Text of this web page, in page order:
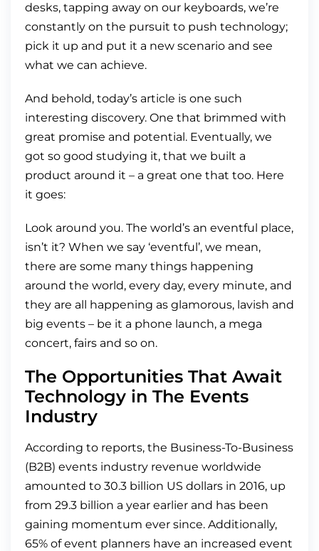
desks, tapping away on our keyboards, we’re
constantly on the pursuit to push technology;
pick it up and put it a new scenario and see
what we can achieve.
And behold, today’s article is one such
interesting discovery. One that brimmed with
great promise and potential. Eventually, we
got so good studying it, that we built a
product around it – a great one that too. Here
it goes:
Look around you. The world’s an eventful place,
isn’t it? When we say ‘eventful’, we mean,
there are some many things happening
around the world, every day, every minute, and
they are all happening as glamorous, lavish and
big events – be it a phone launch, a mega
concert, fairs and so on.
The Opportunities That Await
Technology in The Events
Industry
According to reports, the Business-To-Business
(B2B) events industry revenue worldwide
amounted to 30.3 billion US dollars in 2016, up
from 29.3 billion a year earlier and has been
gaining momentum ever since. Additionally,
65% of event planners have an increased event